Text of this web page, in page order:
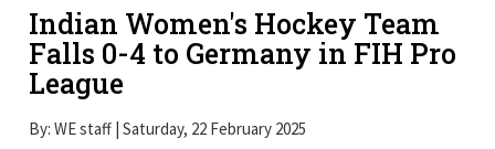
Indian Women's Hockey Team
Falls 0-4 to Germany in FIH Pro
League
By: WE staff | Saturday, 22 February 2025